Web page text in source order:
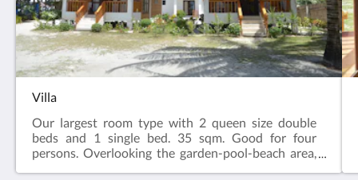
Villa
Our largest room type with 2 queen size double
beds and 1 single bed. 35 sqm. Good for four
persons. Overlooking the garden-pool-beach area,